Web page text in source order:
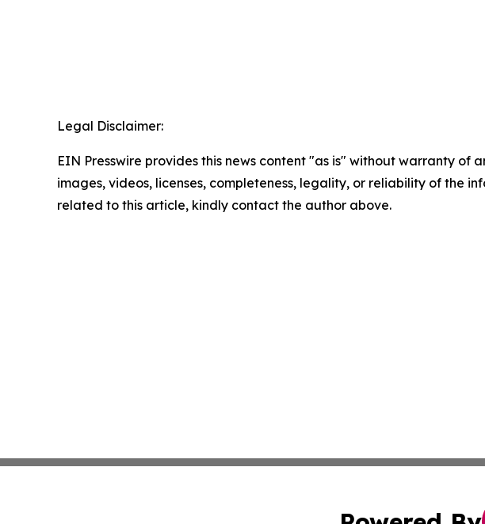
Legal Disclaimer:
EIN Presswire provides this news content "as is" without warranty
images, videos, licenses, completeness, legality, or reliability of the
related to this article, kindly contact the author above.